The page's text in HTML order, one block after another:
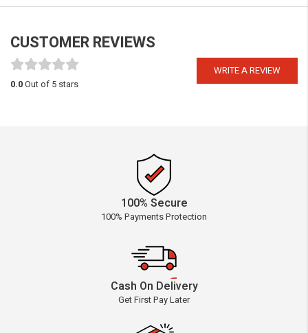
CUSTOMER REVIEWS
WRITE A REVIEW
0.0Out of 5 stars
100% Secure
100% Payments Protection
Cash On Delivery
Get First Pay Later